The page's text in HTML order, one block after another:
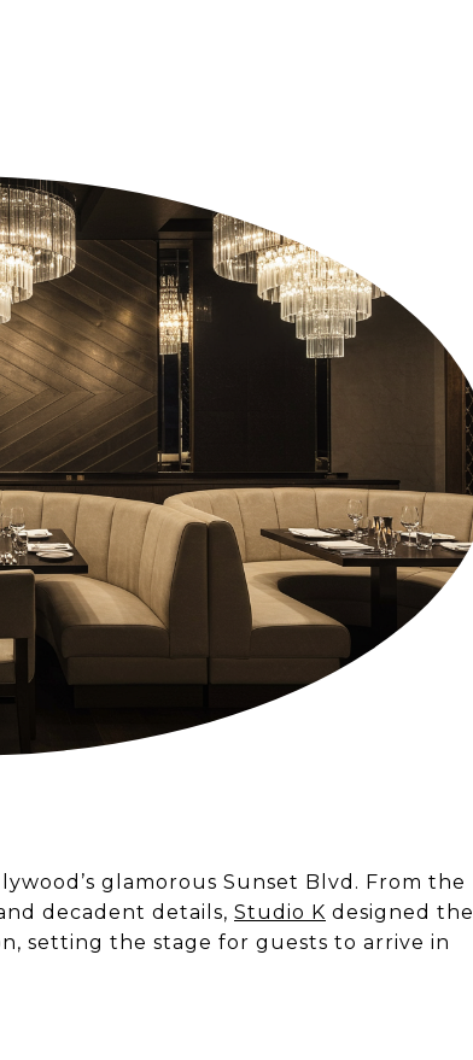
glamorous Sunset Blvd. From the
decadent details, Studio K designed the
setting the stage for guests to arrive in